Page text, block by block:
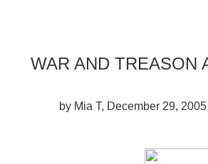
WAR AND TREASON
by Mia T, December 29, 2005